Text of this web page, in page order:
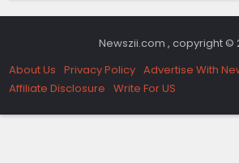
Newszii.com , copyright ©
About Us Privacy Policy Advertise With
Affiliate Disclosure Write For US